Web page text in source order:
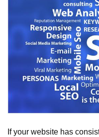
If your website has